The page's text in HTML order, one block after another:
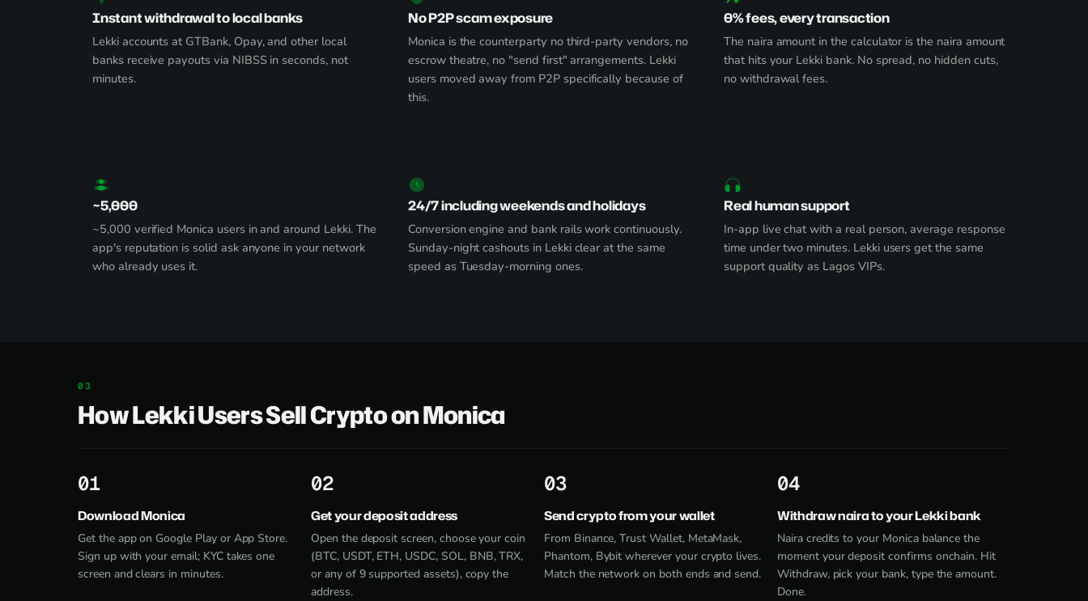
Instant withdrawal to local banks
Lekki accounts at GTBank, Opay, and other local
banks receive payouts via NIBSS in seconds, not
minutes.
No P2P scam exposure
Monica is the counterparty no third-party vendors, no
escrow theatre, no "send first" arrangements. Lekki
users moved away from P2P specifically because of
this.
0% fees, every transaction
The naira amount in the calculator is the naira amount
that hits your Lekki bank. No spread, no hidden cuts,
no withdrawal fees.
~5,000
~5,000 verified Monica users in and around Lekki. The
app's reputation is solid ask anyone in your network
who already uses it.
24/7 including weekends and holidays
Conversion engine and bank rails work continuously.
Sunday-night cashouts in Lekki clear at the same
speed as Tuesday-morning ones.
Real human support
In-app live chat with a real person, average response
time under two minutes. Lekki users get the same
support quality as Lagos VIPs.
How Lekki Users Sell Crypto on Monica
1
Download Monica
Get the app on Google Play or App Store.
Sign up with your email; KYC takes one
screen and clears in minutes.
2
Get your deposit address
Open the deposit screen, choose your coin
(BTC, USDT, ETH, USDC, SOL, BNB, TRX,
or any of 9 supported assets), copy the
address.
3
Send crypto from your wallet
From Binance, Trust Wallet, MetaMask,
Phantom, Bybit wherever your crypto lives.
Match the network on both ends and send.
4
Withdraw naira to your Lekki bank
Naira credits to your Monica balance the
moment your deposit confirms onchain. Hit
Withdraw, pick your bank, type the amount.
Done.